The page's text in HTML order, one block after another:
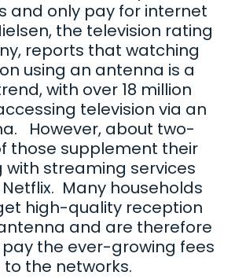
and only pay for internet
the television rating
reports that watching
using an antenna is a
with over 18 million
television via an
However, about two-
those supplement their
with streaming services
Many households
high-quality reception
and are therefore
the ever-growing fees
to the networks.